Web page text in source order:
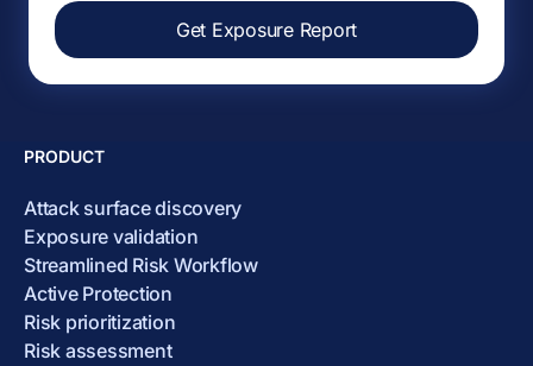
Get Exposure Report
PRODUCT
Attack surface discovery
Exposure validation
Streamlined Risk Workflow
Active Protection
Risk prioritization
Risk assessment